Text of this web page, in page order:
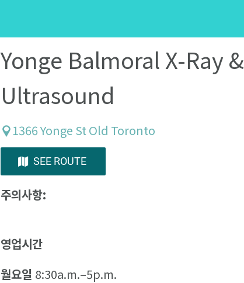
Yonge Balmoral X-Ray &
Ultrasound
1366 Yonge St Old Toronto
SEE ROUTE
주의사항:
영업시간
월요일 8:30a.m.–5p.m.